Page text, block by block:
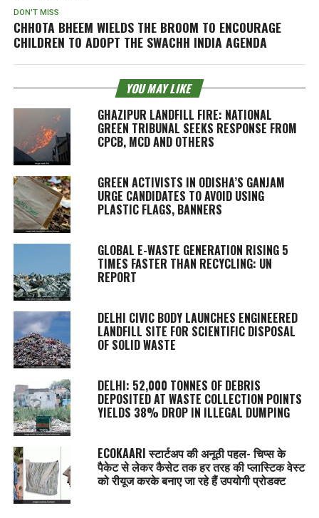
DON'T MISS
CHHOTA BHEEM WIELDS THE BROOM TO ENCOURAGE
CHILDREN TO ADOPT THE SWACHH INDIA AGENDA
YOU MAY LIKE
GHAZIPUR LANDFILL FIRE: NATIONAL
GREEN TRIBUNAL SEEKS RESPONSE FROM
CPCB, MCD AND OTHERS
GREEN ACTIVISTS IN ODISHA’S GANJAM
URGE CANDIDATES TO AVOID USING
PLASTIC FLAGS, BANNERS
GLOBAL E-WASTE GENERATION RISING 5
TIMES FASTER THAN RECYCLING: UN
REPORT
DELHI CIVIC BODY LAUNCHES ENGINEERED
LANDFILL SITE FOR SCIENTIFIC DISPOSAL
OF SOLID WASTE
DELHI: 52,000 TONNES OF DEBRIS
DEPOSITED AT WASTE COLLECTION POINTS
YIELDS 38% DROP IN ILLEGAL DUMPING
ECOKAARI स्टार्टअप की अनूठी पहल- चिप्स के
पैकेट से लेकर कैसेट तक हर तरह की प्लास्टिक वेस्ट
को रीयूज करके बनाए जा रहे हैं उपयोगी प्रोडक्ट